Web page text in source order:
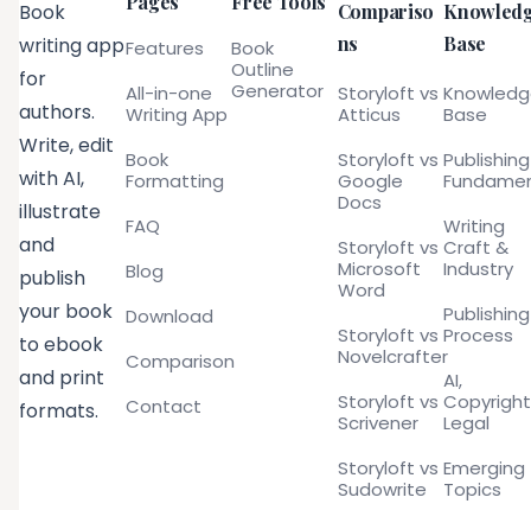
Book
writing app
for
authors.
Write, edit
with AI,
illustrate
and
publish
your book
to ebook
and print
formats.
Features
All-in-one
Writing App
Book
Formatting
FAQ
Blog
Download
Comparison
Contact
Book
Outline
Generator
Compariso
ns
Storyloft vs
Atticus
Storyloft vs
Google
Docs
Storyloft vs
Microsoft
Word
Storyloft vs
Novelcrafter
Storyloft vs
Scrivener
Storyloft vs
Sudowrite
Base
Base
Publishing
Writing
Craft &
Industry
Publishing
Process
AI,
Legal
Emerging
Topics